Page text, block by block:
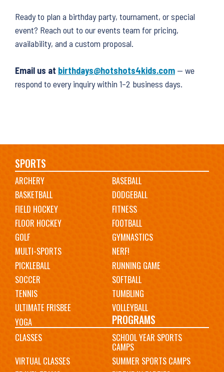
Ready to plan a birthday party, tournament, or special
event? Reach out to our events team for pricing,
availability, and a custom proposal.
Email us at birthdays@hotshots4kids.com — we
respond to every inquiry within 1–2 business days.
Main
navigation
SPORTS
ARCHERY
BASEBALL
BASKETBALL
DODGEBALL
FIELD HOCKEY
FITNESS
FLOOR HOCKEY
FOOTBALL
GOLF
GYMNASTICS
MULTI-SPORTS
NERF!
PICKLEBALL
RUNNING GAME
SOCCER
SOFTBALL
TENNIS
TUMBLING
ULTIMATE FRISBEE
VOLLEYBALL
YOGA
PROGRAMS
CLASSES SCHOOL YEAR SPORTS
CAMPS
VIRTUAL CLASSES
SUMMER SPORTS CAMPS